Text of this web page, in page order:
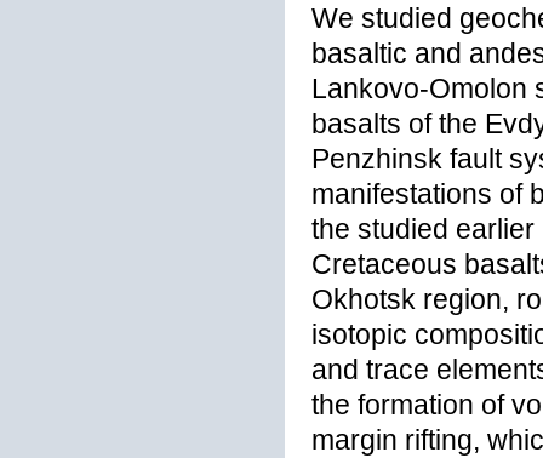
We studied
basaltic and
Lankovo-Omolon
basalts of the
Penzhinsk fault
manifestations of
the studied
Cretaceous
Okhotsk region,
isotopic
and trace
the formation of
margin rifting,